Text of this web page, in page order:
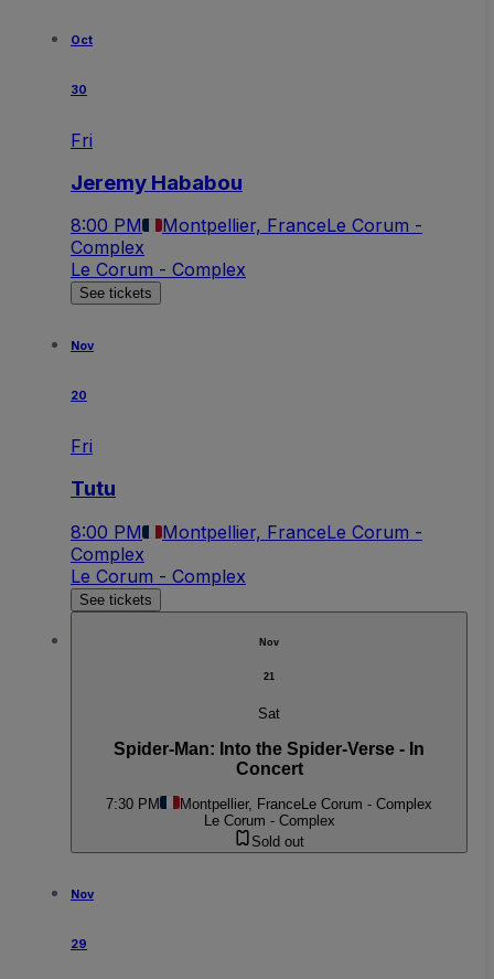
Oct
30
Fri
Jeremy Hababou
8:00 PM Montpellier, FranceLe Corum -
Complex
Le Corum - Complex
See tickets
Nov
20
Fri
Tutu
8:00 PM Montpellier, FranceLe Corum -
Complex
Le Corum - Complex
See tickets
Nov
21
Sat
Spider-Man: Into the Spider-Verse - In
Concert
7:30 PM Montpellier, FranceLe Corum - Complex
Le Corum - Complex
Sold out
Nov
29